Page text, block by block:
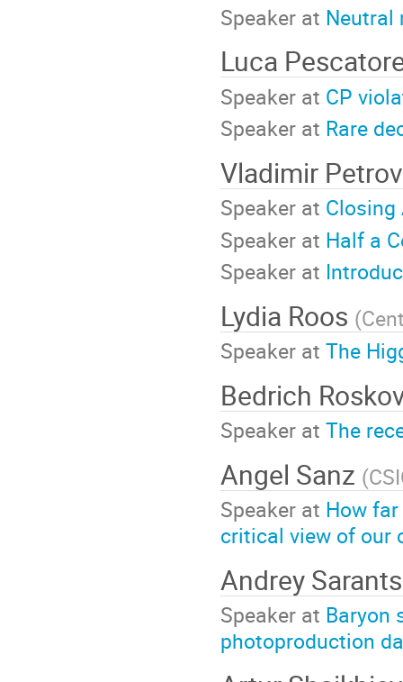
Speaker at Neutral
Luca
Speaker at CP
Speaker at Rare
Vladimir
Speaker at Closing
Speaker at Half a
Speaker at
Lydia Roos (
Speaker at The
Bedrich
Speaker at The
Angel Sanz (
Speaker at How
critical view of our
Andrey
Speaker at Baryon
photoproduction